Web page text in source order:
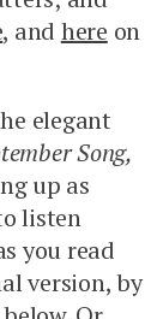
, and here on
elegant
Song,
up as
listen
you read
version, by